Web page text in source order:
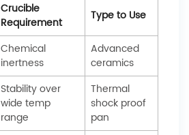
Crucible
Requirement
Type to Use
Chemical
inertness
Advanced
ceramics
Stability over
wide temp
range
Thermal
shock proof
pan